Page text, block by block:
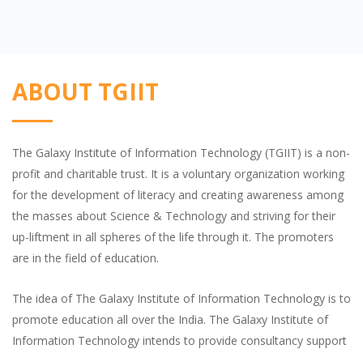
ABOUT TGIIT
The Galaxy Institute of Information Technology (TGIIT) is a non-
profit and charitable trust. It is a voluntary organization working
for the development of literacy and creating awareness among
the masses about Science & Technology and striving for their
up-liftment in all spheres of the life through it. The promoters
are in the field of education.
The idea of The Galaxy Institute of Information Technology is to
promote education all over the India. The Galaxy Institute of
Information Technology intends to provide consultancy support